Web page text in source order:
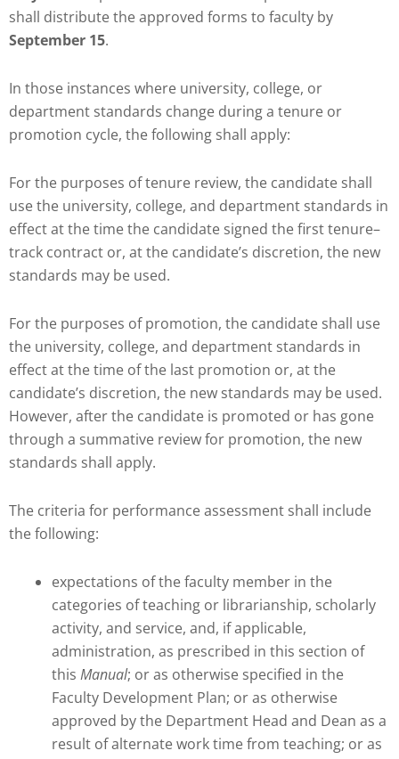
shall distribute the approved forms to faculty by
September 15.
In those instances where university, college, or
department standards change during a tenure or
promotion cycle, the following shall apply:
For the purposes of tenure review, the candidate shall
use the university, college, and department standards in
effect at the time the candidate signed the first tenure–
track contract or, at the candidate’s discretion, the new
standards may be used.
For the purposes of promotion, the candidate shall use
the university, college, and department standards in
effect at the time of the last promotion or, at the
candidate’s discretion, the new standards may be used.
However, after the candidate is promoted or has gone
through a summative review for promotion, the new
standards shall apply.
The criteria for performance assessment shall include
the following:
expectations of the faculty member in the
categories of teaching or librarianship, scholarly
activity, and service, and, if applicable,
administration, as prescribed in this section of
this Manual; or as otherwise specified in the
Faculty Development Plan; or as otherwise
approved by the Department Head and Dean as a
result of alternate work time from teaching; or as